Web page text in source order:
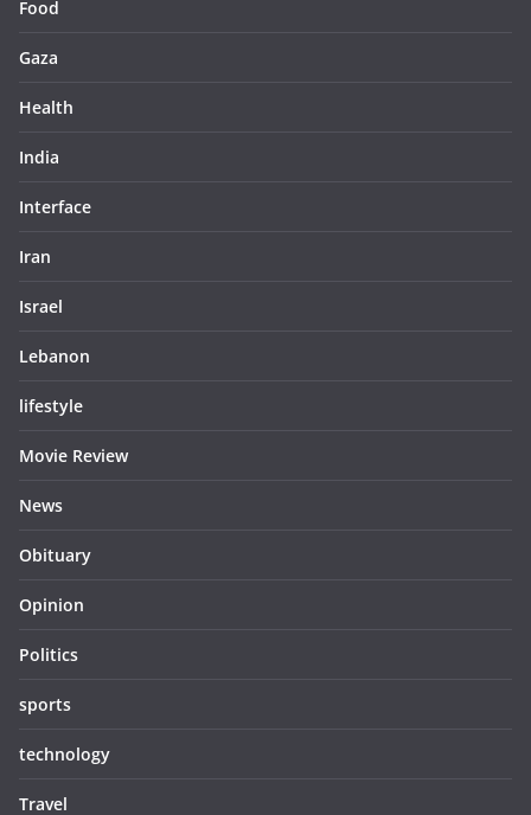
Food
Gaza
Health
India
Interface
Iran
Israel
Lebanon
lifestyle
Movie Review
News
Obituary
Opinion
Politics
sports
technology
Travel